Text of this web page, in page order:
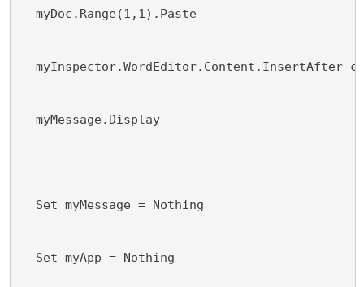
myDoc.Range(1,1).Paste
myInspector.WordEditor.Content.InsertAfter
myMessage.Display
Set myMessage = Nothing
Set myApp = Nothing